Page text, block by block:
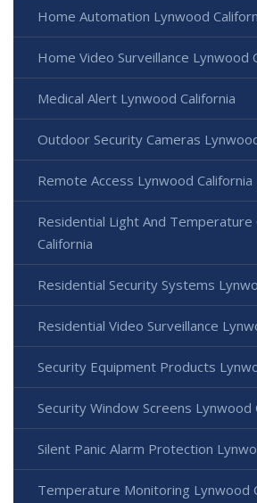
Home Automation Lynwood
Home Video Surveillance Lynwood
Medical Alert Lynwood California
Outdoor Security Cameras
Remote Access Lynwood California
Residential Light And
California
Residential Security Systems
Residential Video Surveillance
Security Equipment Products
Security Window Screens Lynwood
Silent Panic Alarm Protection
Temperature Monitoring Lynwood